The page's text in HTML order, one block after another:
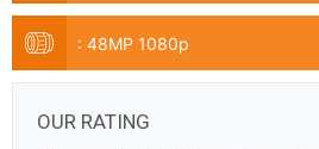
: 48MP 1080p
OUR RATING